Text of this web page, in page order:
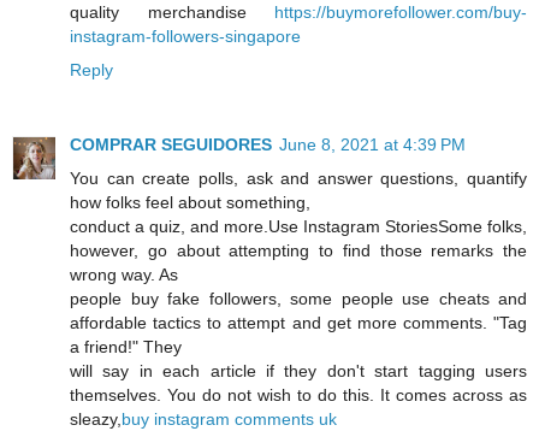
quality merchandise https://buymorefollower.com/buy-
instagram-followers-singapore
Reply
COMPRAR SEGUIDORES June 8, 2021 at 4:39 PM
You can create polls, ask and answer questions, quantify
how folks feel about something,
conduct a quiz, and more.Use Instagram StoriesSome folks,
however, go about attempting to find those remarks the
wrong way. As
people buy fake followers, some people use cheats and
affordable tactics to attempt and get more comments. "Tag
a friend!" They
will say in each article if they don't start tagging users
themselves. You do not wish to do this. It comes across as
sleazy, buy instagram comments uk